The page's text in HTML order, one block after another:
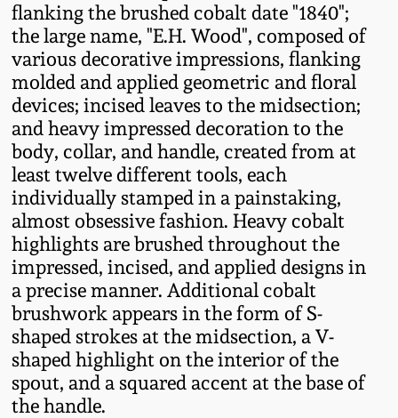
flanking the brushed cobalt date "1840";
the large name, "E.H. Wood", composed of
various decorative impressions, flanking
molded and applied geometric and floral
devices; incised leaves to the midsection;
and heavy impressed decoration to the
body, collar, and handle, created from at
least twelve different tools, each
individually stamped in a painstaking,
almost obsessive fashion. Heavy cobalt
highlights are brushed throughout the
impressed, incised, and applied designs in
a precise manner. Additional cobalt
brushwork appears in the form of S-
shaped strokes at the midsection, a V-
shaped highlight on the interior of the
spout, and a squared accent at the base of
the handle.
Summer 2021
Spring 2021
Fall 2020
Summer 2020
Spring 2020
Oct. 26, 2019
July 20, 2019
March 23, 2019
Philadelphia
Stoneware
Central PA Stoneware
Pennsylvania Redware
Western PA Stoneware
West Virginia
Stoneware
Kentucky Stoneware
Massachusetts
Stoneware